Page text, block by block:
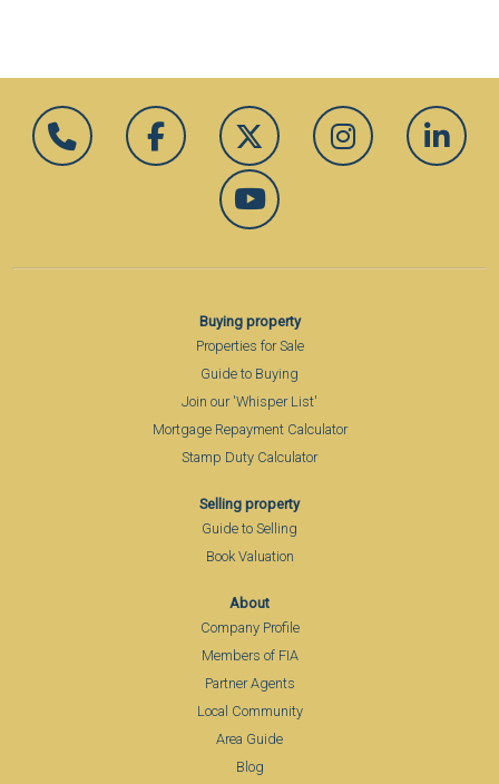
Buying property
Properties for Sale
Guide to Buying
Join our 'Whisper List'
Mortgage Repayment Calculator
Stamp Duty Calculator
Selling property
Guide to Selling
Book Valuation
About
Company Profile
Members of FIA
Partner Agents
Local Community
Area Guide
Blog